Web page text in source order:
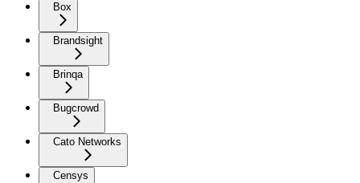
Box
Brandsight
Brinqa
Bugcrowd
Cato Networks
Censys